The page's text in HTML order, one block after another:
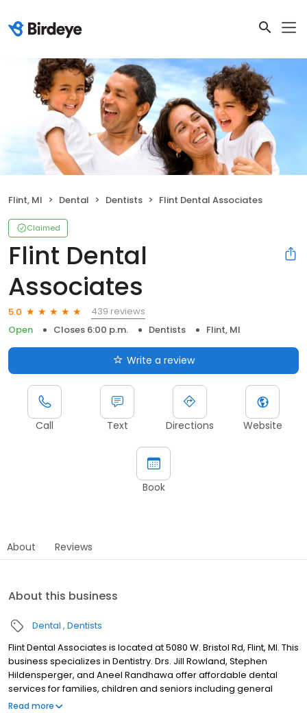
Flint, MI Dental Dentists Flint Dental Associates
Claimed
Flint Dental
Associates
5.0
439 reviews
Open
Closes 6:00 p.m. Dentists Flint, MI
Write a review
Call Text Directions Website
Book
About Reviews
About this business
Dental Dentists
Flint Dental Associates is located at 5080 W. Bristol Rd, Flint, MI. This
business specializes in Dentistry. Drs. Jill Rowland, Stephen
Hildensperger, and Aneel Randhawa offer affordable dental
services for families, children and seniors including general
dentistry, teeth cleanings, fillings, crowns and cosmetic dentistry,
Read more